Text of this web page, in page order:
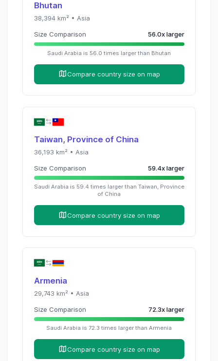
Bhutan
38,394km² • Asia
Size Comparison 56.0xlarger
Saudi Arabia is 56.0 times larger than Bhutan
Compare country size on map
Taiwan, Province of China
36,193 km² • Asia
Size Comparison 59.4xlarger
Saudi Arabia is 59.4 times larger than Taiwan, Province
of China
Compare country size on map
Armenia
29,743 km² • Asia
Size Comparison 72.3xlarger
Saudi Arabia is 72.3 times larger than Armenia
Compare country size on map